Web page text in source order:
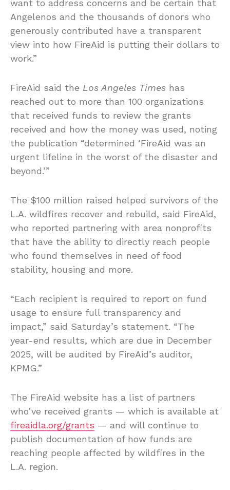
want to address concerns and be certain that
Angelenos and the thousands of donors who
generously contributed have a transparent
view into how FireAid is putting their dollars to
work.”
FireAid said the Los Angeles Times has
reached out to more than 100 organizations
that received funds to review the grants
received and how the money was used, noting
the publication “determined ‘FireAid was an
urgent lifeline in the worst of the disaster and
beyond.’”
The $100 million raised helped survivors of the
L.A. wildfires recover and rebuild, said FireAid,
who reported partnering with area nonprofits
that have the ability to directly reach people
who found themselves in need of food
stability, housing and more.
“Each recipient is required to report on fund
usage to ensure full transparency and
impact,” said Saturday’s statement. “The
year-end results, which are due in December
2025, will be audited by FireAid’s auditor,
KPMG.”
The FireAid website has a list of partners
who’ve received grants — which is available at
fireaidla.org/grants — and will continue to
publish documentation of how funds are
reaching people affected by wildfires in the
L.A. region.